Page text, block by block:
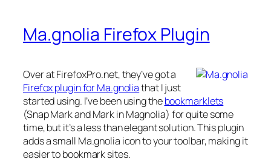
Ma.gnolia Firefox Plugin
Over at FirefoxPro.net, they’ve got a
Firefox plugin for Ma.gnoliathat I just
started using. I’ve been using thebookmarklets
(Snap Mark and Mark in Magnolia) for quite some
time, but it’s a less than elegant solution. This plugin
adds a small Ma.gnolia icon to your toolbar, making it
easier to bookmark sites.